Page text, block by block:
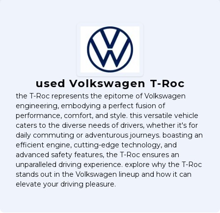
used Volkswagen T-Roc
the T-Roc represents the epitome of Volkswagen
engineering, embodying a perfect fusion of
performance, comfort, and style. this versatile vehicle
caters to the diverse needs of drivers, whether it's for
daily commuting or adventurous journeys. boasting an
efficient engine, cutting-edge technology, and
advanced safety features, the T-Roc ensures an
unparalleled driving experience. explore why the T-Roc
stands out in the Volkswagen lineup and how it can
elevate your driving pleasure.